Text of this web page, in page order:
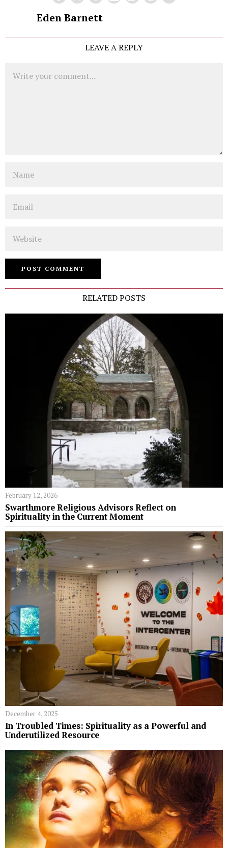
Eden Barnett
LEAVE A REPLY
RELATED POSTS
February 12, 2026
Swarthmore Religious Advisors Reflect on
Spirituality in the Current Moment
December 4, 2025
In Troubled Times: Spirituality as a Powerful and
Underutilized Resource